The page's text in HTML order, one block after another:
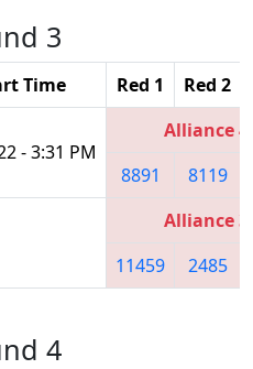
3
Time Red 1 Red 2
- 3:31 PM
Alliance 4
8891
8119
Alliance 3
11459
2485
4